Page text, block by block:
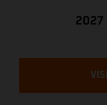
2027